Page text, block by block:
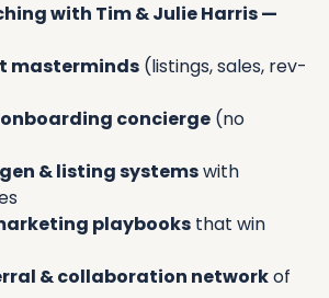
with Tim & Julie Harris —
masterminds (listings, sales, rev-
concierge (no
& listing systems with
playbooks that win
& collaboration network of